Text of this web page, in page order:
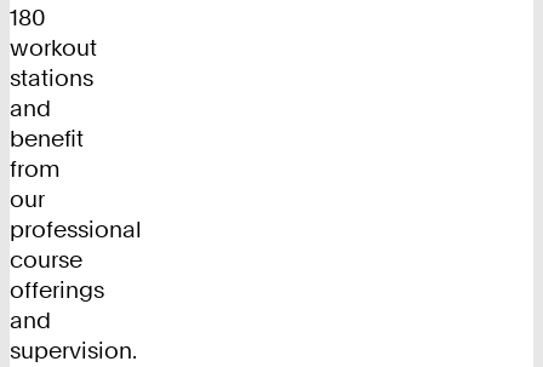
180
workout
stations
and
benefit
from
our
professional
course
offerings
and
supervision.